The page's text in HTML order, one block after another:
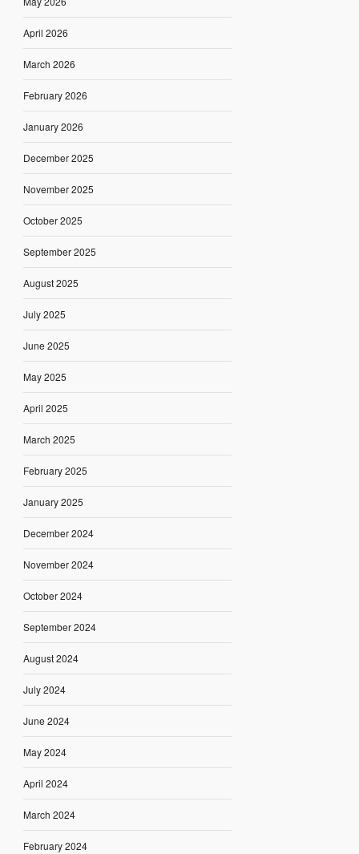
April 2026
March 2026
February 2026
January 2026
December 2025
November 2025
October 2025
September 2025
August 2025
July 2025
June 2025
May 2025
April 2025
March 2025
February 2025
January 2025
December 2024
November 2024
October 2024
September 2024
August 2024
July 2024
June 2024
May 2024
April 2024
March 2024
February 2024